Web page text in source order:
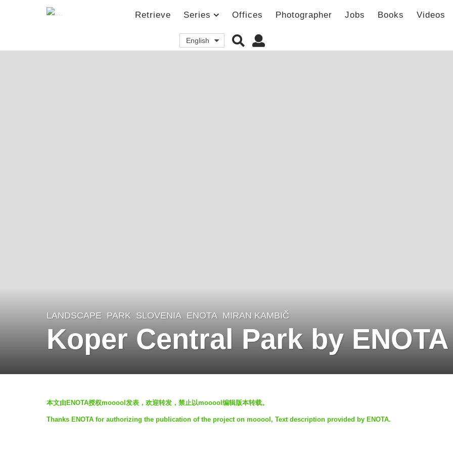
Retrieve Series Offices Photographer Jobs Books Videos
English
7
y
e
LANDSCAPE PARK SLOVENIA ENOTA MIRAN KAMBIČ
Koper Central Park by ENOTA
y
V
本文由ENOTA授权mooool发表，欢迎转发，禁止以mooool编辑版本转载。
Thanks ENOTA for authorizing the publication of the project on mooool, Text description provided by ENOTA.